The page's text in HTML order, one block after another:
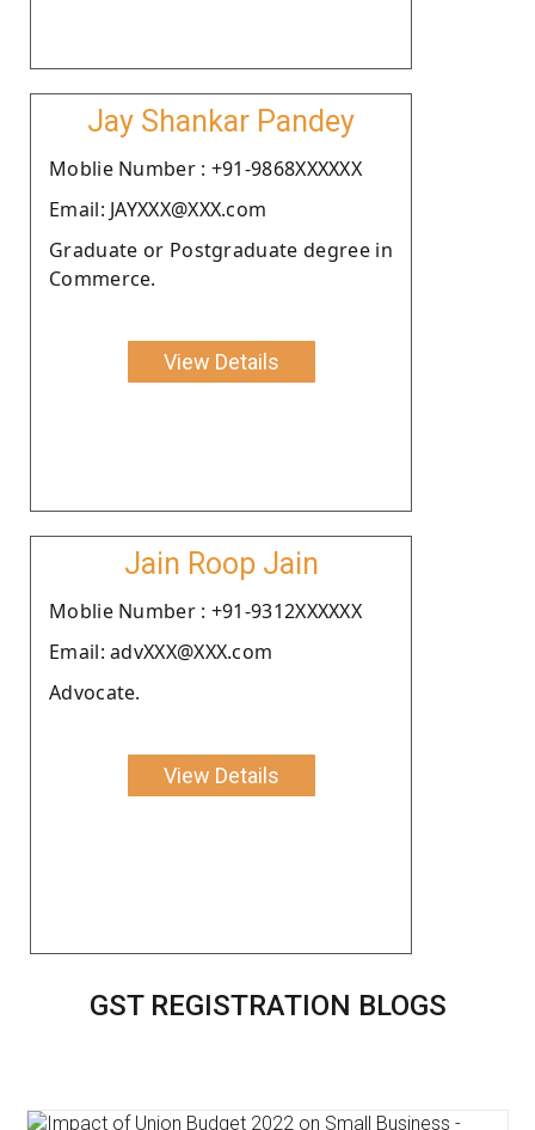
Jay Shankar Pandey
Moblie Number : +91-9868XXXXXX
Email: JAYXXX@XXX.com
Graduate or Postgraduate degree in
Commerce.
View Details
Jain Roop Jain
Moblie Number : +91-9312XXXXXX
Email: advXXX@XXX.com
Advocate.
View Details
GST REGISTRATION BLOGS